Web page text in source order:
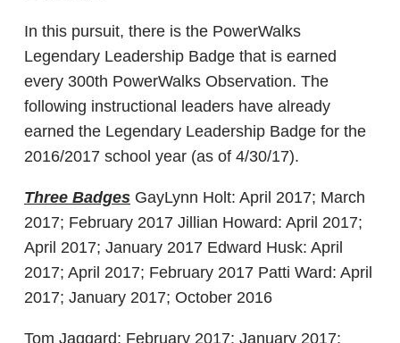
In this pursuit, there is the PowerWalks
Legendary Leadership Badge that is earned
every 300th PowerWalks Observation. The
following instructional leaders have already
earned the Legendary Leadership Badge for the
2016/2017 school year (as of 4/30/17).
Three Badges GayLynn Holt: April 2017; March
2017; February 2017 Jillian Howard: April 2017;
April 2017; January 2017 Edward Husk: April
2017; April 2017; February 2017 Patti Ward: April
2017; January 2017; October 2016
Tom Jaggard: February 2017; January 2017;